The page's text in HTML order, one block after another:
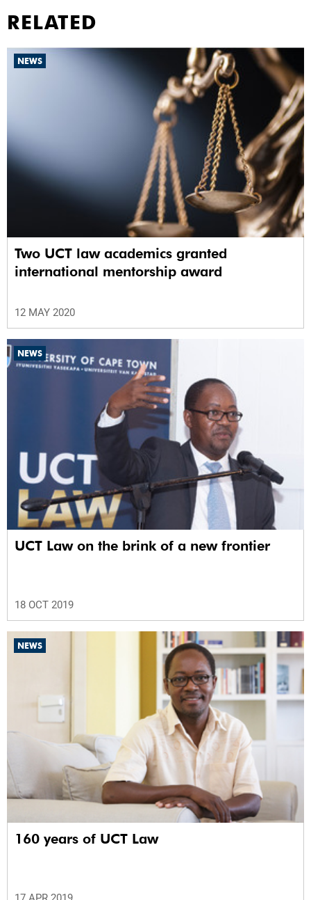
RELATED
NEWS
Two UCT law academics granted
international mentorship award
12 MAY 2020
NEWS
UCT Law on the brink of a new frontier
18 OCT 2019
NEWS
160 years of UCT Law